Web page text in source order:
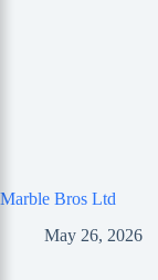
Marble Bros Ltd
May 26, 2026